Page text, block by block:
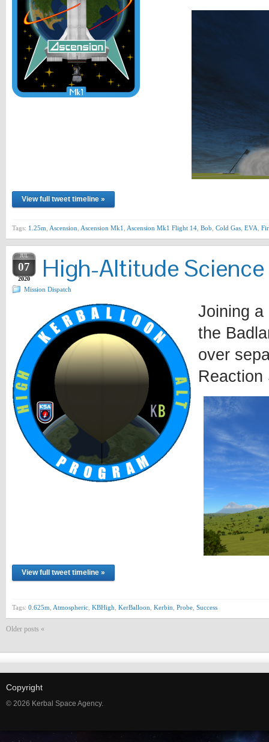
View full tweet timeline »
Tags: 1.25m Ascension Ascension Mk1 Ascension Mk1 Flight 14 Bob Cold Gas EVA
JUL
07
2020 High-Altitude
Mission Dispatch
Joining a
the
over
Reaction
View full tweet timeline »
Tags: 0.625m Atmospheric KBHigh KerBalloon Kerbin Probe Success
Older posts «
Copyright
© 2026 Kerbal Space Agency.